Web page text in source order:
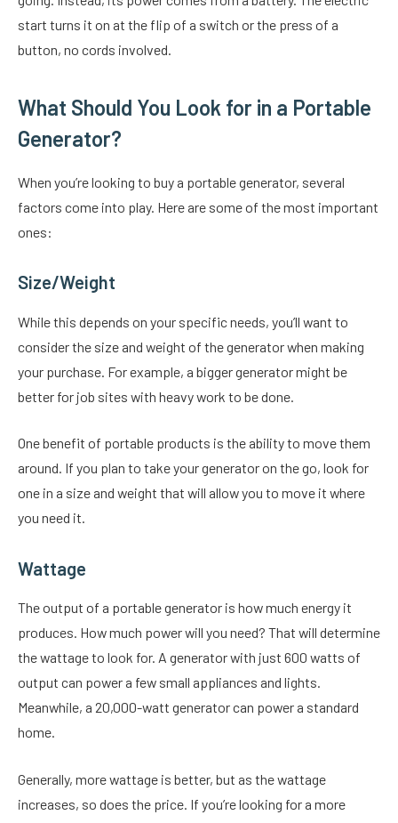
start turns it on at the flip of a switch or the press of a
button, no cords involved.
What Should You Look for in a Portable
Generator?
When you’re looking to buy a portable generator, several
factors come into play. Here are some of the most important
ones:
Size/Weight
While this depends on your specific needs, you’ll want to
consider the size and weight of the generator when making
your purchase. For example, a bigger generator might be
better for job sites with heavy work to be done.
One benefit of portable products is the ability to move them
around. If you plan to take your generator on the go, look for
one in a size and weight that will allow you to move it where
you need it.
Wattage
The output of a portable generator is how much energy it
produces. How much power will you need? That will determine
the wattage to look for. A generator with just 600 watts of
output can power a few small appliances and lights.
Meanwhile, a 20,000-watt generator can power a standard
home.
Generally, more wattage is better, but as the wattage
increases, so does the price. If you’re looking for a more